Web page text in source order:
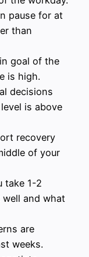
pause for at
than
goal of the
is high.
decisions
is above
recovery
of your
take 1-2
and what
are
weeks.